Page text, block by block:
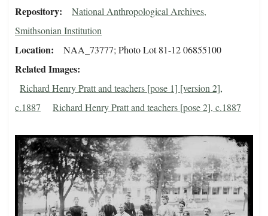
Repository
National Anthropological Archives,
Smithsonian Institution
Location NAA_73777; Photo Lot 81-12 06855100
Related Images
Richard Henry Pratt and teachers [pose 1] [version 2],
c.1887
Richard Henry Pratt and teachers [pose 2], c.1887